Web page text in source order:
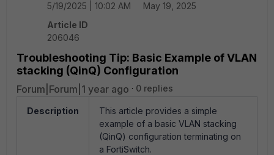
5/19/2025 | 10:02 AM
May 19, 2025
Article ID
206046
Troubleshooting Tip: Basic Example of VLAN
stacking (QinQ) Configuration
Forum|Forum|1 year ago 0 replies
Description
This article provides a simple
example of a basic VLAN stacking
(QinQ) configuration terminating on
a FortiSwitch.